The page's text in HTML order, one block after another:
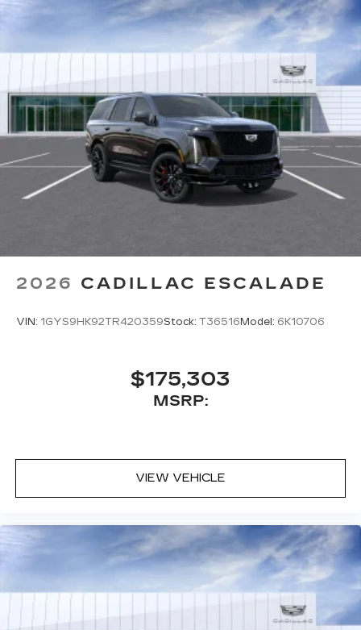
2026 CADILLAC ESCALADE
VIN: 1GYS9HK92TR420359Stock: T36516 Model: 6K10706
$175,303
MSRP:
VIEW VEHICLE